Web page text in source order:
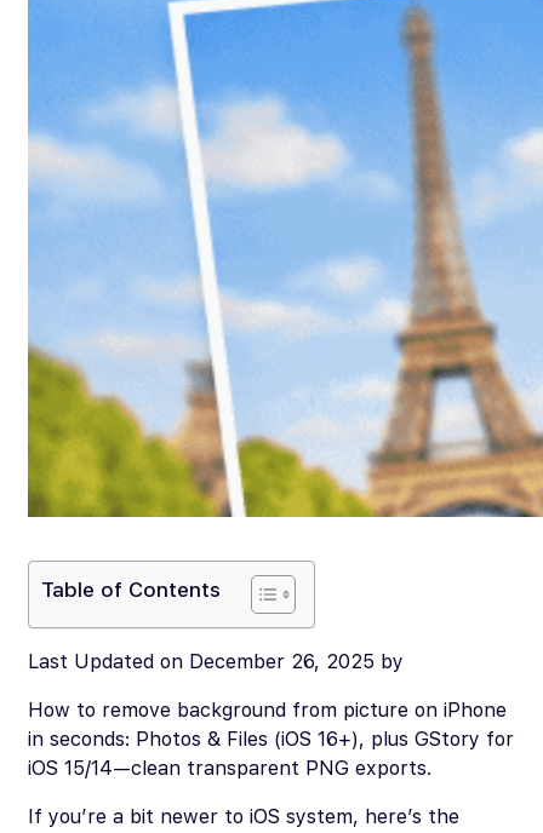
Table of Contents
Last Updated on December 26, 2025 by
How to remove background from picture on iPhone
in seconds: Photos & Files (iOS 16+), plus GStory for
iOS 15/14—clean transparent PNG exports.
If you’re a bit newer to iOS system, here’s the